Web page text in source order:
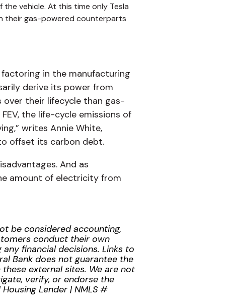
vehicle. At this time only Tesla
their gas-powered counterparts
in the manufacturing
derive its power from
over their lifecycle than gas-
the life-cycle emissions of
writes Annie White,
offset its carbon debt.
And as
amount of electricity from
be considered accounting,
conduct their own
financial decisions. Links to
Bank does not guarantee the
external sites. We are not
verify, or endorse the
Lender | NMLS #